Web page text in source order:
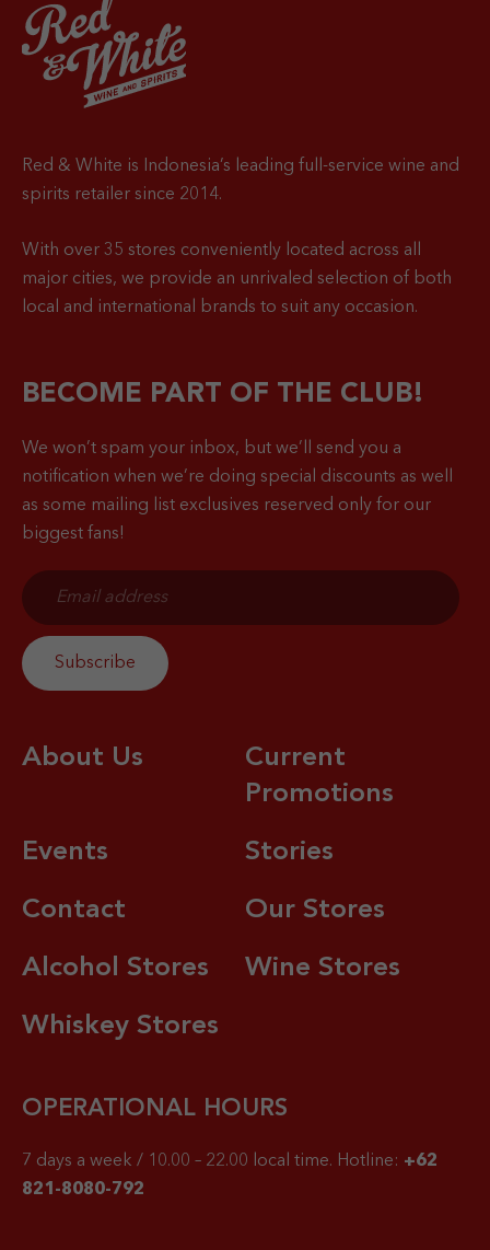
Red & White is Indonesia’s leading full-service wine and
spirits retailer since 2014.
With over 35 stores conveniently located across all
major cities, we provide an unrivaled selection of both
local and international brands to suit any occasion.
BECOME PART OF THE CLUB!
We won’t spam your inbox, but we’ll send you a
notification when we’re doing special discounts as well
as some mailing list exclusives reserved only for our
biggest fans!
About Us
Current
Promotions
Events Stories
Contact Our Stores
Alcohol Stores Wine Stores
Whiskey Stores
OPERATIONAL HOURS
7 days a week / 10.00 – 22.00 local time. Hotline: +62
821-8080-792